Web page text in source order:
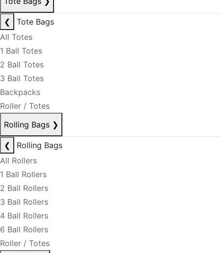
❮
Tote Bags
All Totes
1 Ball Totes
2 Ball Totes
3 Ball Totes
Backpacks
Roller / Totes
Rolling Bags ❯
❮
Rolling Bags
All Rollers
1 Ball Rollers
2 Ball Rollers
3 Ball Rollers
4 Ball Rollers
6 Ball Rollers
Roller / Totes